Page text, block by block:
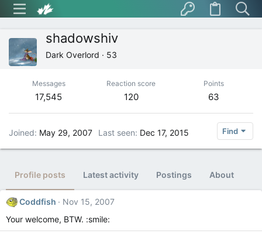
shadowshiv
Dark Overlord · 53
Messages
17,545
Reaction score
120
Points
63
Joined May 29, 2007 Last seen Dec 17, 2015 Find
Profile posts Latest activity Postings About
Coddfish
Nov 15, 2007
Your welcome, BTW. :smile: